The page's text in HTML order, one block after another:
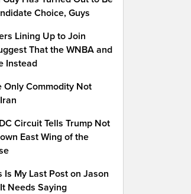
Choice, Guys
Lining Up to Join
That the WNBA and
Instead
Only Commodity Not
Circuit Tells Trump Not
East Wing of the
Is My Last Post on Jason
Needs Saying